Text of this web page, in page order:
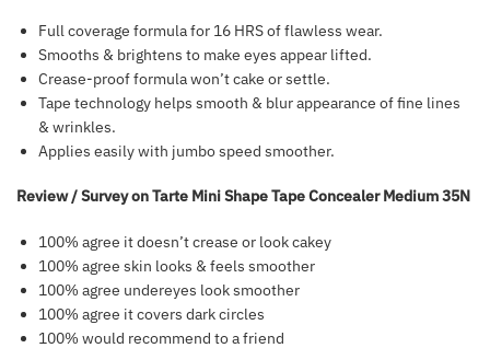
Full coverage formula for 16 HRS of flawless wear.
Smooths & brightens to make eyes appear lifted.
Crease-proof formula won’t cake or settle.
Tape technology helps smooth & blur appearance of fine lines
& wrinkles.
Applies easily with jumbo speed smoother.
Review / Survey on Tarte Mini Shape Tape Concealer Medium 35N
100% agree it doesn’t crease or look cakey
100% agree skin looks & feels smoother
100% agree undereyes look smoother
100% agree it covers dark circles
100% would recommend to a friend